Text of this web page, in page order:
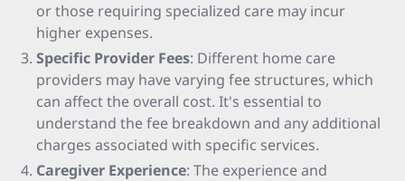
or those requiring specialized care may incur
higher expenses.
Specific Provider Fees: Different home care
providers may have varying fee structures, which
can affect the overall cost. It's essential to
understand the fee breakdown and any additional
charges associated with specific services.
Caregiver Experience: The experience and